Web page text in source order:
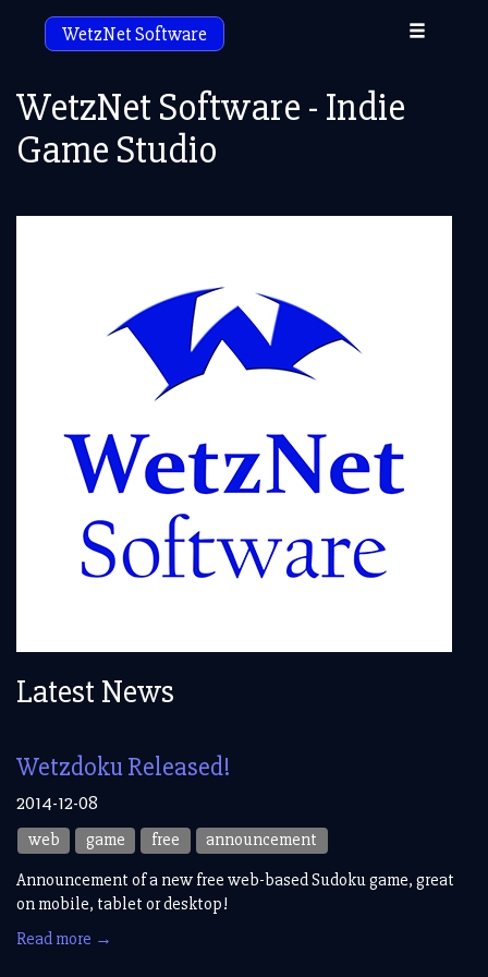
Toggle
WetzNet Software
WetzNet Software - Indie
Game Studio
Latest News
Wetzdoku Released!
2014-12-08
web game free
announcement
Announcement of a new free web-based Sudoku game, great
on mobile, tablet or desktop!
Read more →